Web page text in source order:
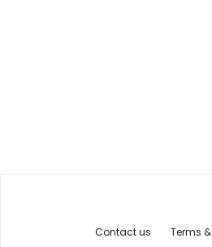
Contact us Terms